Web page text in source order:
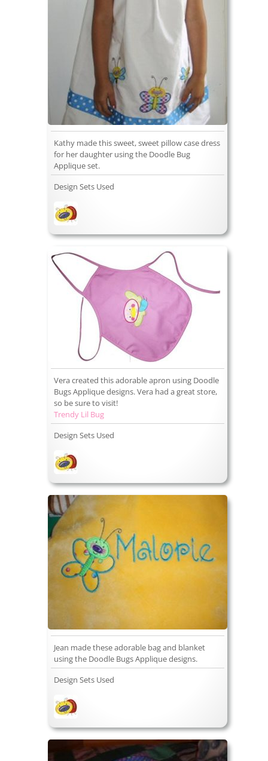
Kathy made this sweet, sweet pillow case dress
for her daughter using the Doodle Bug
Applique set.
Design Sets Used
Vera created this adorable apron using Doodle
Bugs Applique designs. Vera had a great store,
so be sure to visit!
Trendy Lil Bug
Design Sets Used
Jean made these adorable bag and blanket
using the Doodle Bugs Applique designs.
Design Sets Used